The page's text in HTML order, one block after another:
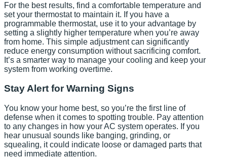
For the best results, find a comfortable temperature and
set your thermostat to maintain it. If you have a
programmable thermostat, use it to your advantage by
setting a slightly higher temperature when you’re away
from home. This simple adjustment can significantly
reduce energy consumption without sacrificing comfort.
It’s a smarter way to manage your cooling and keep your
system from working overtime.
Stay Alert for Warning Signs
You know your home best, so you’re the first line of
defense when it comes to spotting trouble. Pay attention
to any changes in how your AC system operates. If you
hear unusual sounds like banging, grinding, or
squealing, it could indicate loose or damaged parts that
need immediate attention.